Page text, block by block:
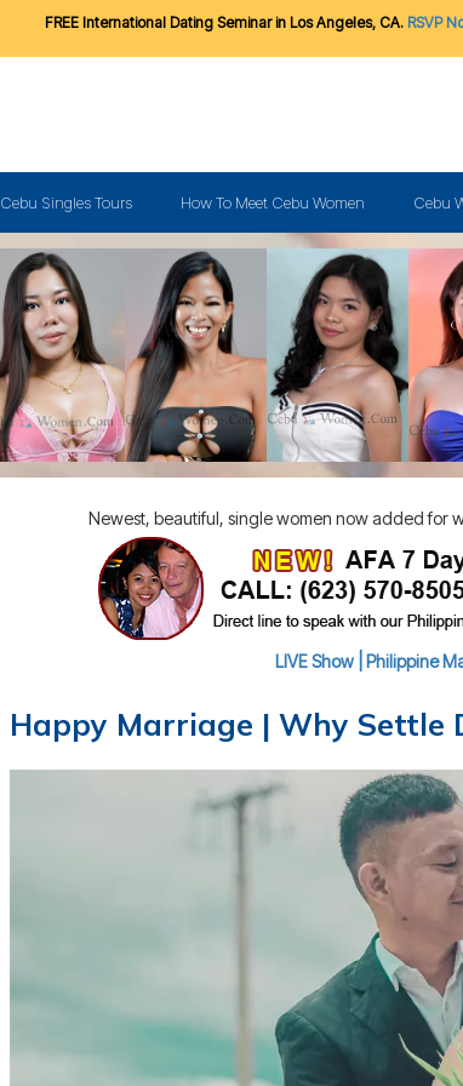
FREE International Dating Seminar in Los Angeles, CA. RSVP
Cebu Singles Tours How To Meet Cebu Women Cebu
Newest, beautiful, single women now added for
LIVE Show | Philippine
Happy Marriage | Why Settle